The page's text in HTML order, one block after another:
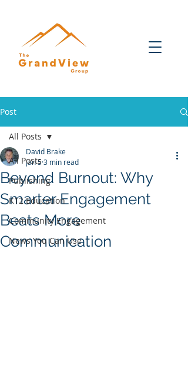
Post
All Posts
Publishing
K12 Education
Community Engagement
News You Can Use
All Posts
Beyond Burnout: Why
Smarter Engagement
Beats More
Communication
David Brake
Jan 53 min read